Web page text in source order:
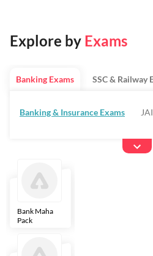
Explore by Exams
Banking Exams
Banking & Insurance Exams
SSC & Railway
Bank Maha
Pack